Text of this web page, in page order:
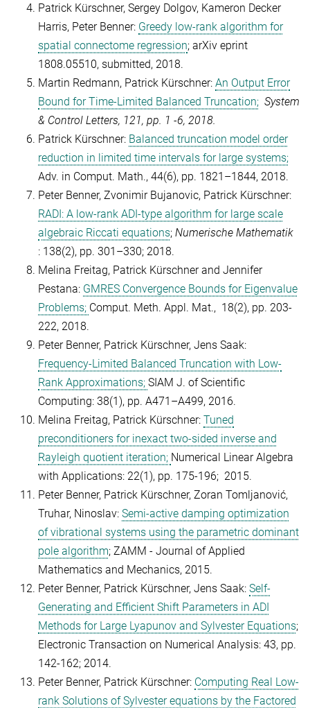
Patrick Kürschner, Sergey Dolgov, Kameron Decker
Harris, Peter Benner: Greedy low-rank algorithm for
spatial connectome regression; arXiv eprint
1808.05510, submitted, 2018.
Martin Redmann, Patrick Kürschner: An Output Error
Bound for Time-Limited Balanced Truncation; System
& Control Letters, 121, pp. 1 -6, 2018.
Patrick Kürschner: Balanced truncation model order
reduction in limited time intervals for large systems;
Adv. in Comput. Math., 44(6), pp. 1821–1844, 2018.
Peter Benner, Zvonimir Bujanovic, Patrick Kürschner:
RADI: A low-rank ADI-type algorithm for large scale
algebraic Riccati equations; Numerische Mathematik
: 138(2), pp. 301–330; 2018.
Melina Freitag, Patrick Kürschner and Jennifer
Pestana: GMRES Convergence Bounds for Eigenvalue
Problems; Comput. Meth. Appl. Mat., 18(2), pp. 203-
222, 2018.
Peter Benner, Patrick Kürschner, Jens Saak:
Frequency-Limited Balanced Truncation with Low-
Rank Approximations; SIAM J. of Scientific
Computing: 38(1), pp. A471–A499, 2016.
Melina Freitag, Patrick Kürschner: Tuned
preconditioners for inexact two-sided inverse and
Rayleigh quotient iteration; Numerical Linear Algebra
with Applications: 22(1), pp. 175-196; 2015.
Peter Benner, Patrick Kürschner, Zoran Tomljanović,
Truhar, Ninoslav: Semi-active damping optimization
of vibrational systems using the parametric dominant
pole algorithm; ZAMM - Journal of Applied
Mathematics and Mechanics, 2015.
Peter Benner, Patrick Kürschner, Jens Saak: Self-
Generating and Efficient Shift Parameters in ADI
Methods for Large Lyapunov and Sylvester Equations;
Electronic Transaction on Numerical Analysis: 43, pp.
142-162; 2014.
Peter Benner, Patrick Kürschner: Computing Real Low-
rank Solutions of Sylvester equations by the Factored